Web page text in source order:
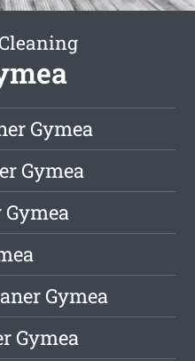
Gymea
Gymea
Gymea
Gymea
Gymea